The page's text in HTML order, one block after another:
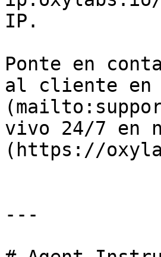
IP.
Ponte en
al cliente en
vivo 24/7 en
(https://
---